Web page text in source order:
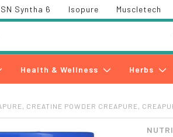
Syntha 6 Isopure Muscletech
Health & Wellness Herbs
CREATINE POWDER CREAPURE,